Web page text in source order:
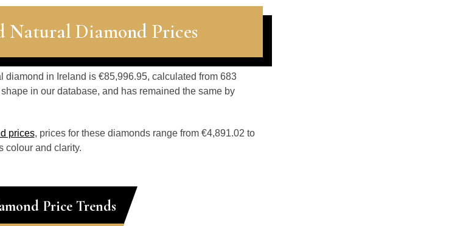
Natural Diamond Prices
diamond in Ireland is €85,996.95, calculated from 683
in our database, and has remained the same by
prices, prices for these diamonds range from €4,891.02 to
colour and clarity.
Price Trends